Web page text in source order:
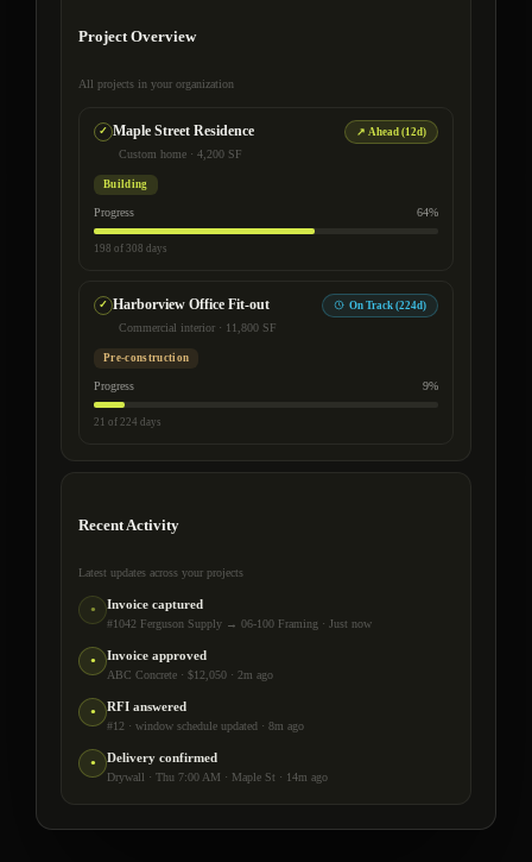
Project Overview
All projects in your organization
Maple Street Residence ↗ Ahead (12d)
Custom home · 4,200 SF
Building
Progress 64%
198 of 308 days
Harborview Office Fit-out On Track (224d)
Commercial interior · 11,800 SF
Pre-construction
Progress 9%
21 of 224 days
Recent Activity
Latest updates across your projects
● Invoice captured
#1042 Ferguson Supply → 06-100 Framing · Just now
● Invoice approved
ABC Concrete · $12,050 · 2m ago
● RFI answered
#12 · window schedule updated · 8m ago
● Delivery confirmed
Drywall · Thu 7:00 AM · Maple St · 14m ago